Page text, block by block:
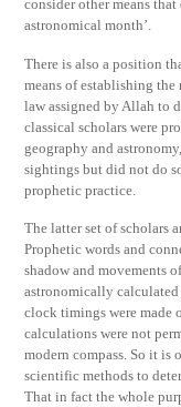
consider other means
astronomical month’.
There is also a position
means of establishing
law assigned by Allah to
classical scholars were
geography and
sightings but did not do
prophetic practice.
The latter set of scholars
Prophetic words and
shadow and movements
astronomically
clock timings were made
calculations were not
modern compass. So it is
scientific methods to
That in fact the whole